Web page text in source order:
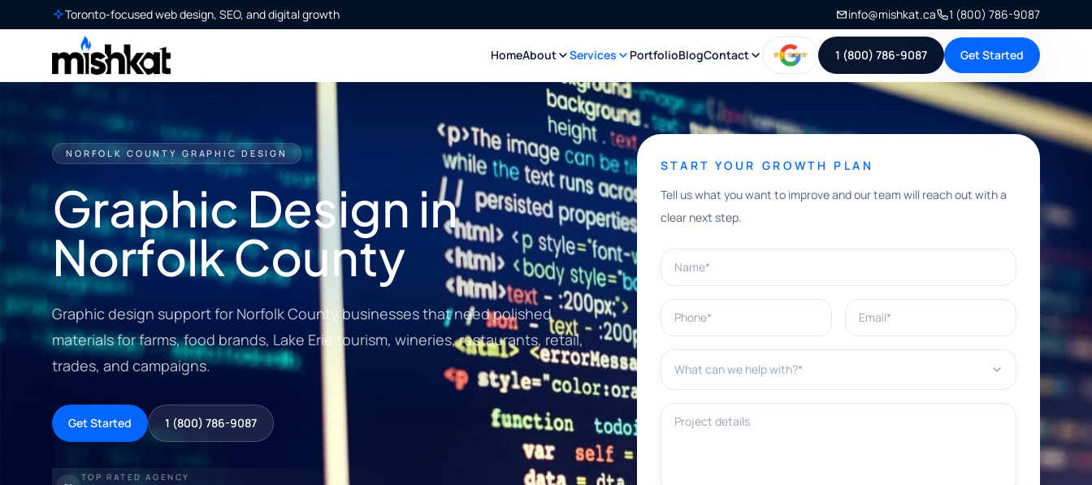
Toronto-focused web design, SEO, and digital growth info@mishkat.ca 1 (800) 786-9087
HomeAbout Services PortfolioBlogContact 1 (800) 786-9087 Get Started
NORFOLK COUNTY GRAPHIC DESIGN
Graphic Design in
Norfolk County
Graphic design support for Norfolk County businesses that need polished
materials for farms, food brands, Lake Erie tourism, wineries, restaurants, retail,
trades, and campaigns.
Get Started 1 (800) 786-9087
TOP RATED AGENCY
START YOUR GROWTH PLAN
Tell us what you want to improve and our team will reach out with a
clear next step.
Name*
Phone* Email*
What can we help with?*
Project details